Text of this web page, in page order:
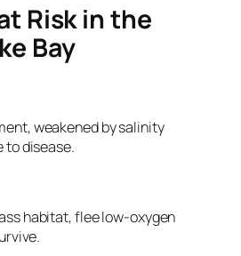
Risk in the
Bay
weakened by salinity
to disease.
habitat, flee low‑oxygen